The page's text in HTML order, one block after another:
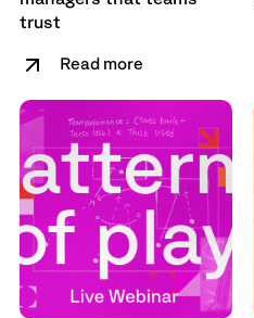
trust
Read more